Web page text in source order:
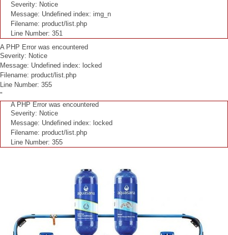
Severity: Notice
Message: Undefined index: img_n
Filename: product/list.php
Line Number: 351
A PHP Error was encountered
Severity: Notice
Message: Undefined index: locked
Filename: product/list.php
Line Number: 355
"
A PHP Error was encountered
Severity: Notice
Message: Undefined index: locked
Filename: product/list.php
Line Number: 355